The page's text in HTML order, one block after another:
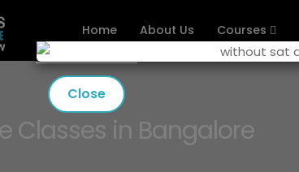
Home About Us Courses
Classes in Bangalore
Close